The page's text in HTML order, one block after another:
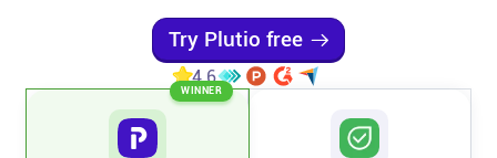
Try Plutio free
4.6
WINNER